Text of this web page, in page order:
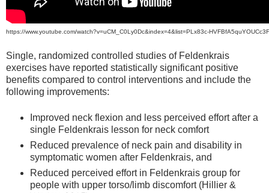
https://www.youtube.com/watch?v=uCM_C0Ly0Dc&index=4&list=PLx83c-
Single, randomized controlled studies of Feldenkrais
exercises have reported statistically significant positive
benefits compared to control interventions and include the
following improvements:
Improved neck flexion and less perceived effort after a
single Feldenkrais lesson for neck comfort
Reduced prevalence of neck pain and disability in
symptomatic women after Feldenkrais, and
Reduced perceived effort in Feldenkrais group for
people with upper torso/limb discomfort (Hillier &